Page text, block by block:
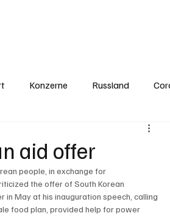
Konzerne Russland
aid offer
people, in exchange for
the offer of South Korean
in May at his inauguration speech, calling
food plan, provided help for power